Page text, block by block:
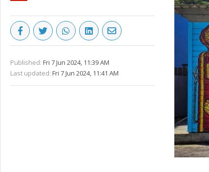
Published: Fri 7 Jun 2024, 11:39 AM
Last updated: Fri 7 Jun 2024, 11:41 AM